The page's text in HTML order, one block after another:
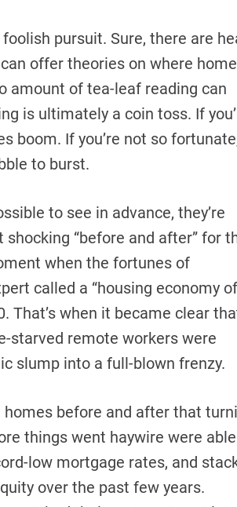
pursuit. Sure, there are
offer theories on where home
amount of tea-leaf reading can
is ultimately a coin toss. If
boom. If you’re not so
to burst.
to see in advance, they’re
“before and after” for
when the fortunes of
called a “housing economy of
That’s when it became clear
starved remote workers were
slump into a full-blown frenzy.
before and after that
things went haywire were
low mortgage rates, and
over the past few years.